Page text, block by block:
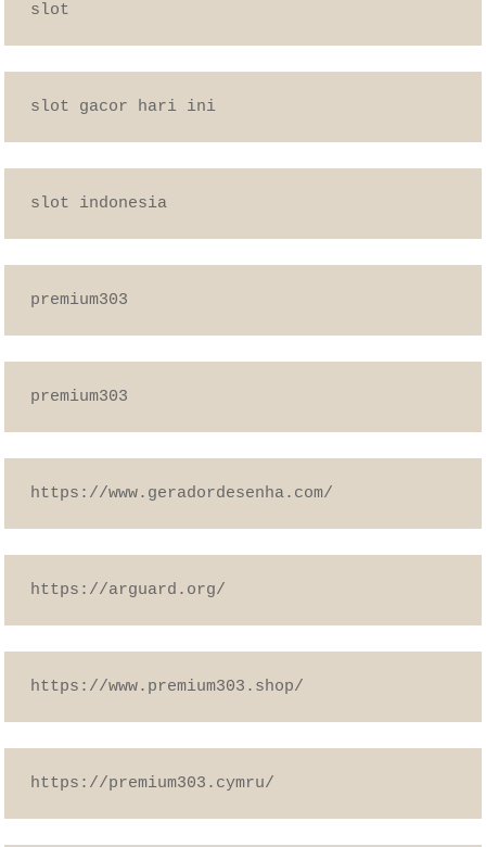
slot
slot gacor hari ini
slot indonesia
premium303
premium303
https://www.geradordesenha.com/
https://arguard.org/
https://www.premium303.shop/
https://premium303.cymru/